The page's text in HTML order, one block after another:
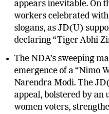
BJP’s superior
appears inevitable. On
workers celebrated
slogans, as JD(U)
declaring “Tiger Abhi
The NDA’s sweeping
emergence of a “Nimo
Narendra Modi. The
appeal, bolstered by an